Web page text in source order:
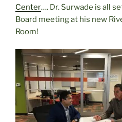
Center…. Dr. Surwade is all
Board meeting at his new
Room!